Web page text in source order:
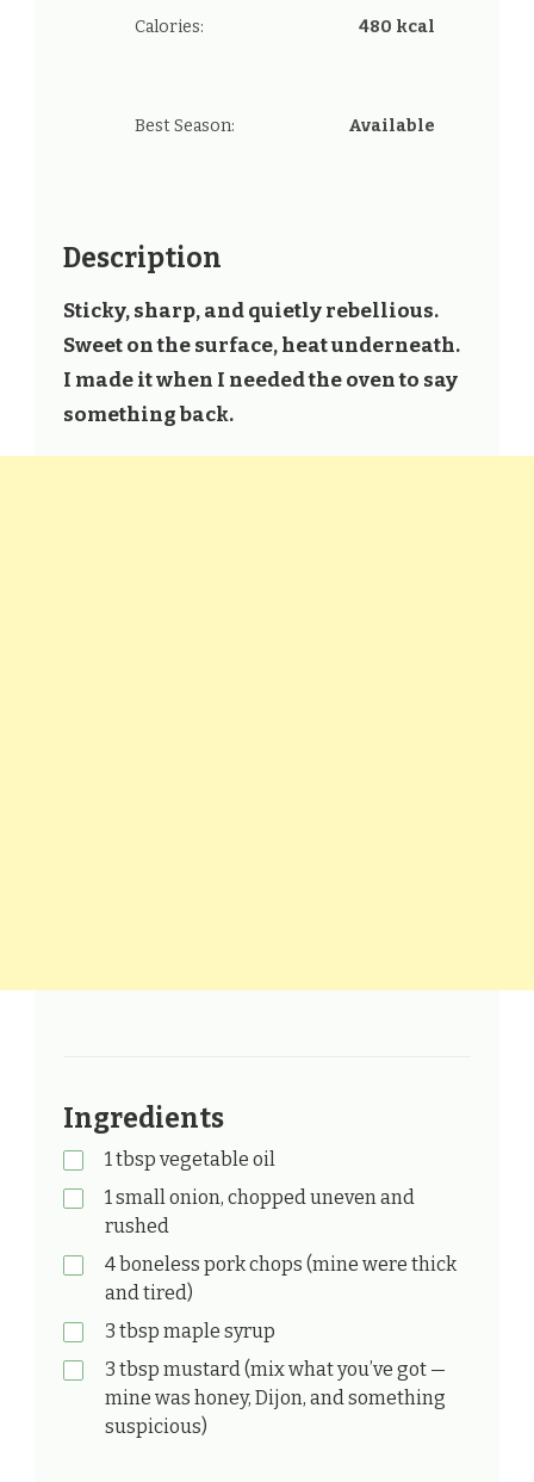
Calories: 480 kcal
Best Season: Available
Description
Sticky, sharp, and quietly rebellious.
Sweet on the surface, heat underneath.
I made it when I needed the oven to say
something back.
Ingredients
1 tbsp vegetable oil
1 small onion, chopped uneven and
rushed
4 boneless pork chops (mine were thick
and tired)
3 tbsp maple syrup
3 tbsp mustard (mix what you’ve got —
mine was honey, Dijon, and something
suspicious)